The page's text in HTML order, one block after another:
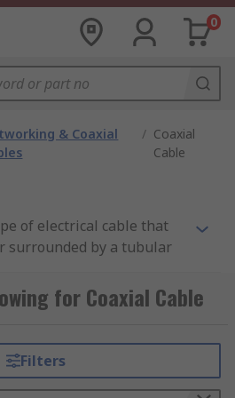
0
& Coaxial
/ Coaxial
Cable
of electrical cable that
surrounded by a tubular
cables are durable, easy
to carry signals over
Cables
for Coaxial Cable
Filters